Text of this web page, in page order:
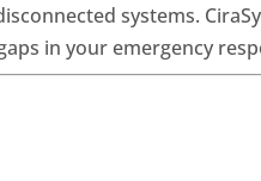
systems.
in your emergency